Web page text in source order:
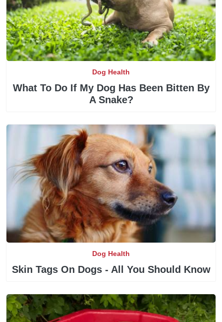
Dog Health
What To Do If My Dog Has Been Bitten By
A Snake?
Dog Health
Skin Tags On Dogs - All You Should Know